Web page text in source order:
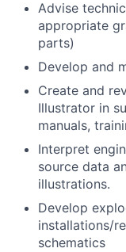
Advise
appropriate
parts)
Develop and
Create and
Illustrator in
manuals,
Interpret
source data
illustrations.
Develop
installations/
schematics